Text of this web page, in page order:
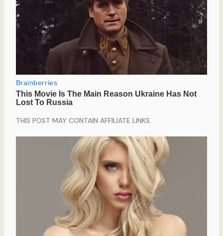
THIS POST MAY CONTAIN AFFILIATE LINKS.